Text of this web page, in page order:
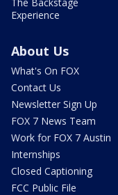
Experience
About Us
What's On FOX
Contact Us
Newsletter Sign Up
FOX 7 News Team
Work for FOX 7 Austin
Internships
Closed Captioning
FCC Public File